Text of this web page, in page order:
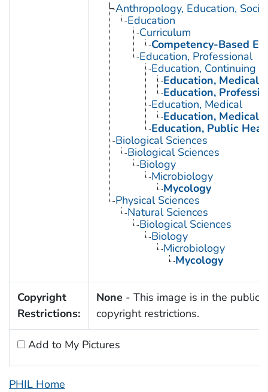
Anthropology, Education,
Education
Curriculum
Competency-Based
Education, Professional
Education, Continuing
Education, Medical,
Education,
Education, Medical
Education, Medical,
Education, Public
Biological Sciences
Biological Sciences
Biology
Microbiology
Mycology
Physical Sciences
Natural Sciences
Biological Sciences
Biology
Microbiology
Mycology
Copyright
Restrictions:
None - This image is in the public
copyright restrictions.
Add to My Pictures
PHIL Home